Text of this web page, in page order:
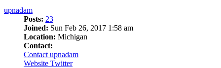
upnadam
Posts: 23
Joined: Sun Feb 26, 2017 1:58 am
Location: Michigan
Contact:
Contact upnadam
Website Twitter